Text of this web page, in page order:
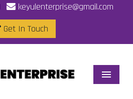
keyulenterprise@gmail.com
Get In Touch
Menu